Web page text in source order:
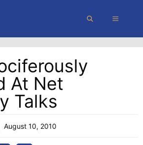
MENU
At Net
Talks
August 10, 2010